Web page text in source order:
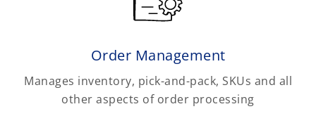
Order Management
Manages inventory, pick-and-pack, SKUs and all
other aspects of order processing